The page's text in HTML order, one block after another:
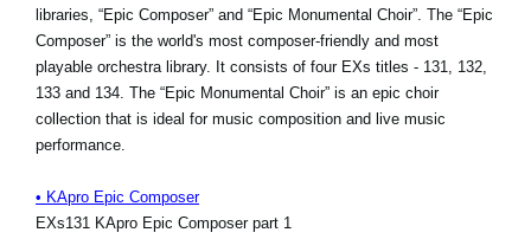
libraries, “Epic Composer” and “Epic Monumental Choir”. The “Epic
Composer” is the world's most composer-friendly and most
playable orchestra library. It consists of four EXs titles - 131, 132,
133 and 134. The “Epic Monumental Choir” is an epic choir
collection that is ideal for music composition and live music
performance.
• KApro Epic Composer
EXs131 KApro Epic Composer part 1